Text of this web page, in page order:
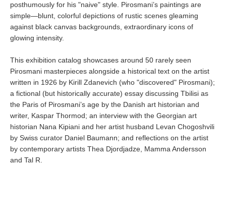
posthumously for his "naive" style. Pirosmani’s paintings are
simple—blunt, colorful depictions of rustic scenes gleaming
against black canvas backgrounds, extraordinary icons of
glowing intensity.
This exhibition catalog showcases around 50 rarely seen
Pirosmani masterpieces alongside a historical text on the artist
written in 1926 by Kirill Zdanevich (who "discovered" Pirosmani);
a fictional (but historically accurate) essay discussing Tbilisi as
the Paris of Pirosmani’s age by the Danish art historian and
writer, Kaspar Thormod; an interview with the Georgian art
historian Nana Kipiani and her artist husband Levan Chogoshvili
by Swiss curator Daniel Baumann; and reflections on the artist
by contemporary artists Thea Djordjadze, Mamma Andersson
and Tal R.